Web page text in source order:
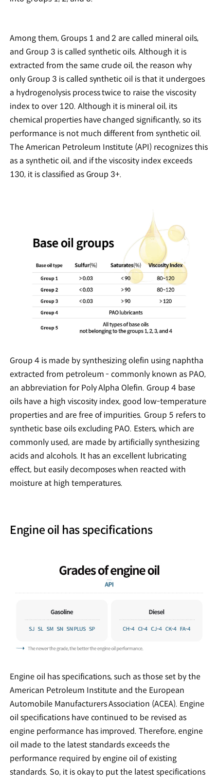
Among them, Groups 1 and 2 are called mineral oils,
and Group 3 is called synthetic oils. Although it is
extracted from the same crude oil, the reason why
only Group 3 is called synthetic oil is that it undergoes
a hydrogenolysis process twice to raise the viscosity
index to over 120. Although it is mineral oil, its
chemical properties have changed significantly, so its
performance is not much different from synthetic oil.
The American Petroleum Institute (API) recognizes this
as a synthetic oil, and if the viscosity index exceeds
130, it is classified as Group 3+.
Group 4 is made by synthesizing olefin using naphtha
extracted from petroleum - commonly known as PAO,
an abbreviation for Poly Alpha Olefin. Group 4 base
oils have a high viscosity index, good low-temperature
properties and are free of impurities. Group 5 refers to
synthetic base oils excluding PAO. Esters, which are
commonly used, are made by artificially synthesizing
acids and alcohols. It has an excellent lubricating
effect, but easily decomposes when reacted with
moisture at high temperatures.
Engine oil has specifications
Engine oil has specifications, such as those set by the
American Petroleum Institute and the European
Automobile Manufacturers Association (ACEA). Engine
oil specifications have continued to be revised as
engine performance has improved. Therefore, engine
oil made to the latest standards exceeds the
performance required by engine oil of existing
standards. So, it is okay to put the latest specifications